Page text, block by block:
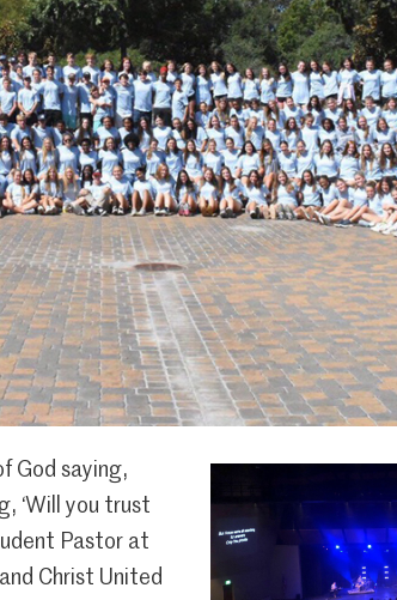
God saying,
‘Will you trust
Pastor at
Christ United